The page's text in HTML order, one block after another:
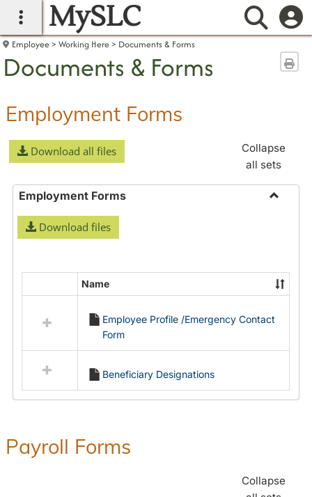
main navigation
MySLC
Employee Working Here Documents & Forms
Documents & Forms
Employment Forms
Download all files
Collapse
all sets
Employment Forms
Download files
resources
Employment
Forms
Name
Employee Profile /Emergency Contact
Form
Beneficiary Designations
Payroll Forms
Collapse